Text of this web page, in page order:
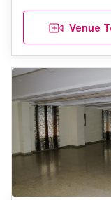
Venue